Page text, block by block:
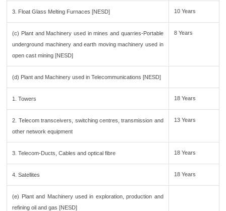
3. Float Glass Melting Furnaces [NESD] 10 Years
(c) Plant and Machinery used in mines and quarries-Portable
underground machinery and earth moving machinery used in
open cast mining [NESD]
8 Years
(d) Plant and Machinery used in Telecommunications [NESD]
1. Towers 18 Years
2. Telecom transceivers, switching centres, transmission and
other network equipment
13 Years
3. Telecom-Ducts, Cables and optical fibre 18 Years
4. Satellites 18 Years
(e) Plant and Machinery used in exploration, production and
refining oil and gas [NESD]